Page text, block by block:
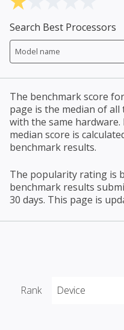
Search Best Processors
The benchmark score
page is the median of
with the same
median score is
benchmark results.
The popularity rating is
benchmark results
30 days. This page is
Rank Device